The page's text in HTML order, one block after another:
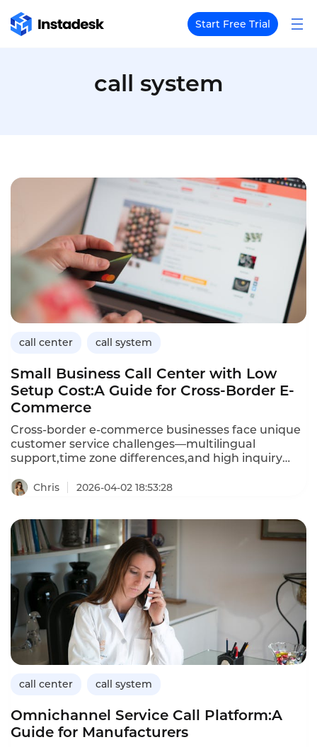
Start Free Trial
call system
call center call system
Small Business Call Center with Low
Setup Cost:A Guide for Cross-Border E-
Commerce
Cross-border e-commerce businesses face unique
customer service challenges—multilingual
support,time zone differences,and high inquiry
business call center with low setup costs enables e-
commerce entrepreneurs to provide professional
hardware,long-term contracts,or dedicated IT
staff.Cloud-based solutions offer pay-as-you-go
pricing,rapid deployment,and features such as
IVR,call routing,and voicemail that rival enterprise
systems.This article explores how cross-border e-
commerce businesses can choose a low-cost call
center,the key features to prioritize,and how
Instadesk’s Call Center platform delivers
affordable,scalable support.
Chris 2026-04-02 18:53:28
call center call system
Omnichannel Service Call Platform:A
Guide for Manufacturers